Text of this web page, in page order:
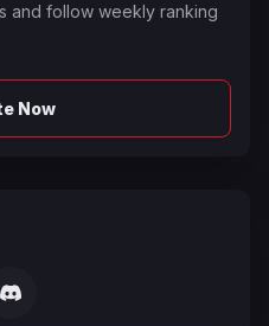
and follow weekly ranking
Now